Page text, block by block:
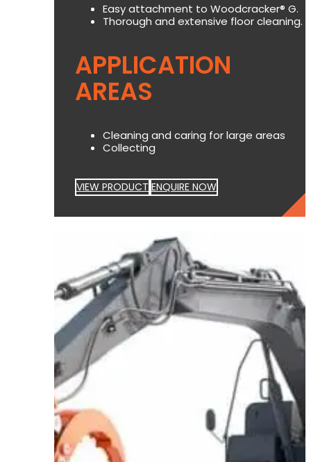
Easy attachment to Woodcracker® G.
Thorough and extensive floor cleaning.
APPLICATION
AREAS
Cleaning and caring for large areas
Collecting
VIEW PRODUCT ENQUIRE NOW